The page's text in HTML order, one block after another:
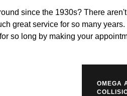
since the 1930s? There
great service for so many
so long by making your
OMEGA